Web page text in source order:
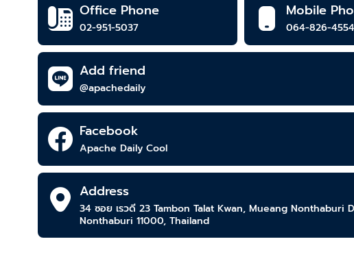
Office Phone
02-951-5037
Mobile
064-826-4554
Add friend
@apachedaily
Facebook
Apache Daily Cool
Address
34 ซอย เรวดี 23​ Tambon Talat Kwan, Mueang Nonthaburi
Nonthaburi 11000, Thailand